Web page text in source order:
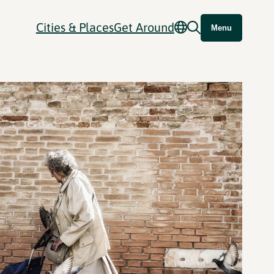
Cities & PlacesGet Around Menu